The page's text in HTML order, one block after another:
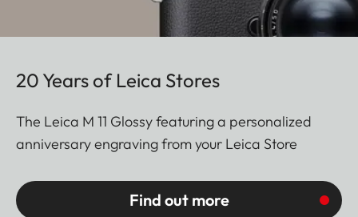
20 Years of Leica Stores
The Leica M 11 Glossy featuring a personalized
anniversary engraving from your Leica Store
Find out more